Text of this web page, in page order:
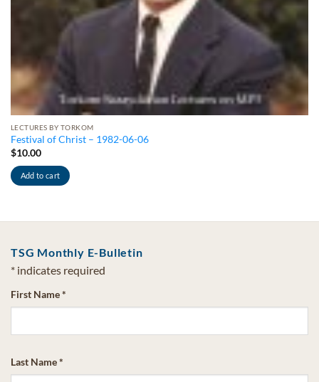
LECTURES BY TORKOM
Festival of Christ – 1982-06-06
$10.00
Add to cart
TSG Monthly E-Bulletin
* indicates required
First Name*
Last Name*